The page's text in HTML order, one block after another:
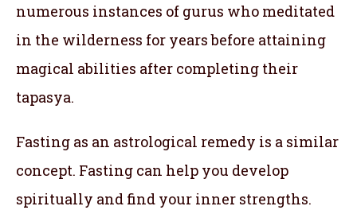
numerous instances of gurus who meditated
in the wilderness for years before attaining
magical abilities after completing their
tapasya.
Fasting as an astrological remedy is a similar
concept. Fasting can help you develop
spiritually and find your inner strengths.